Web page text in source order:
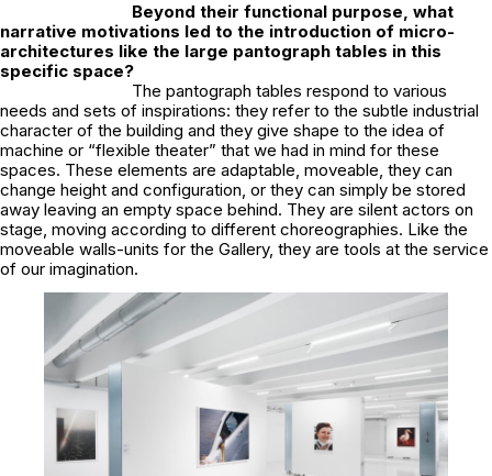
Beyond their functional purpose, what
narrative motivations led to the introduction of micro-
architectures like the large pantograph tables in this
specific space?
The pantograph tables respond to various
needs and sets of inspirations: they refer to the subtle industrial
character of the building and they give shape to the idea of
machine or “flexible theater” that we had in mind for these
spaces. These elements are adaptable, moveable, they can
change height and configuration, or they can simply be stored
away leaving an empty space behind. They are silent actors on
stage, moving according to different choreographies. Like the
moveable walls-units for the Gallery, they are tools at the service
of our imagination.